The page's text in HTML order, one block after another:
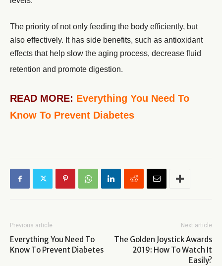
The priority of not only feeding the body efficiently, but
also effectively. It has side benefits, such as antioxidant
effects that help slow the aging process, decrease fluid
retention and promote digestion.
READ MORE: Everything You Need To
Know To Prevent Diabetes
Previous article
Everything You Need To
Know To Prevent Diabetes
Next article
The Golden Joystick Awards
2019: How To Watch It
Easily?